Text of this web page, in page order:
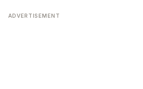
ADVERTISEMENT